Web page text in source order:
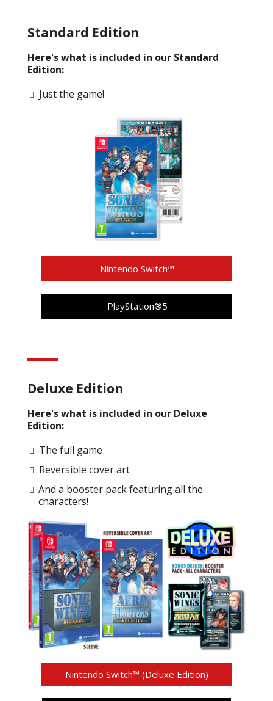
Standard Edition
Here's what is included in our Standard
Edition:
Just the game!
Nintendo Switch™
PlayStation®5
Deluxe Edition
Here's what is included in our Deluxe
Edition:
The full game
Reversible cover art
And a booster pack featuring all the
characters!
Nintendo Switch™ (Deluxe Edition)